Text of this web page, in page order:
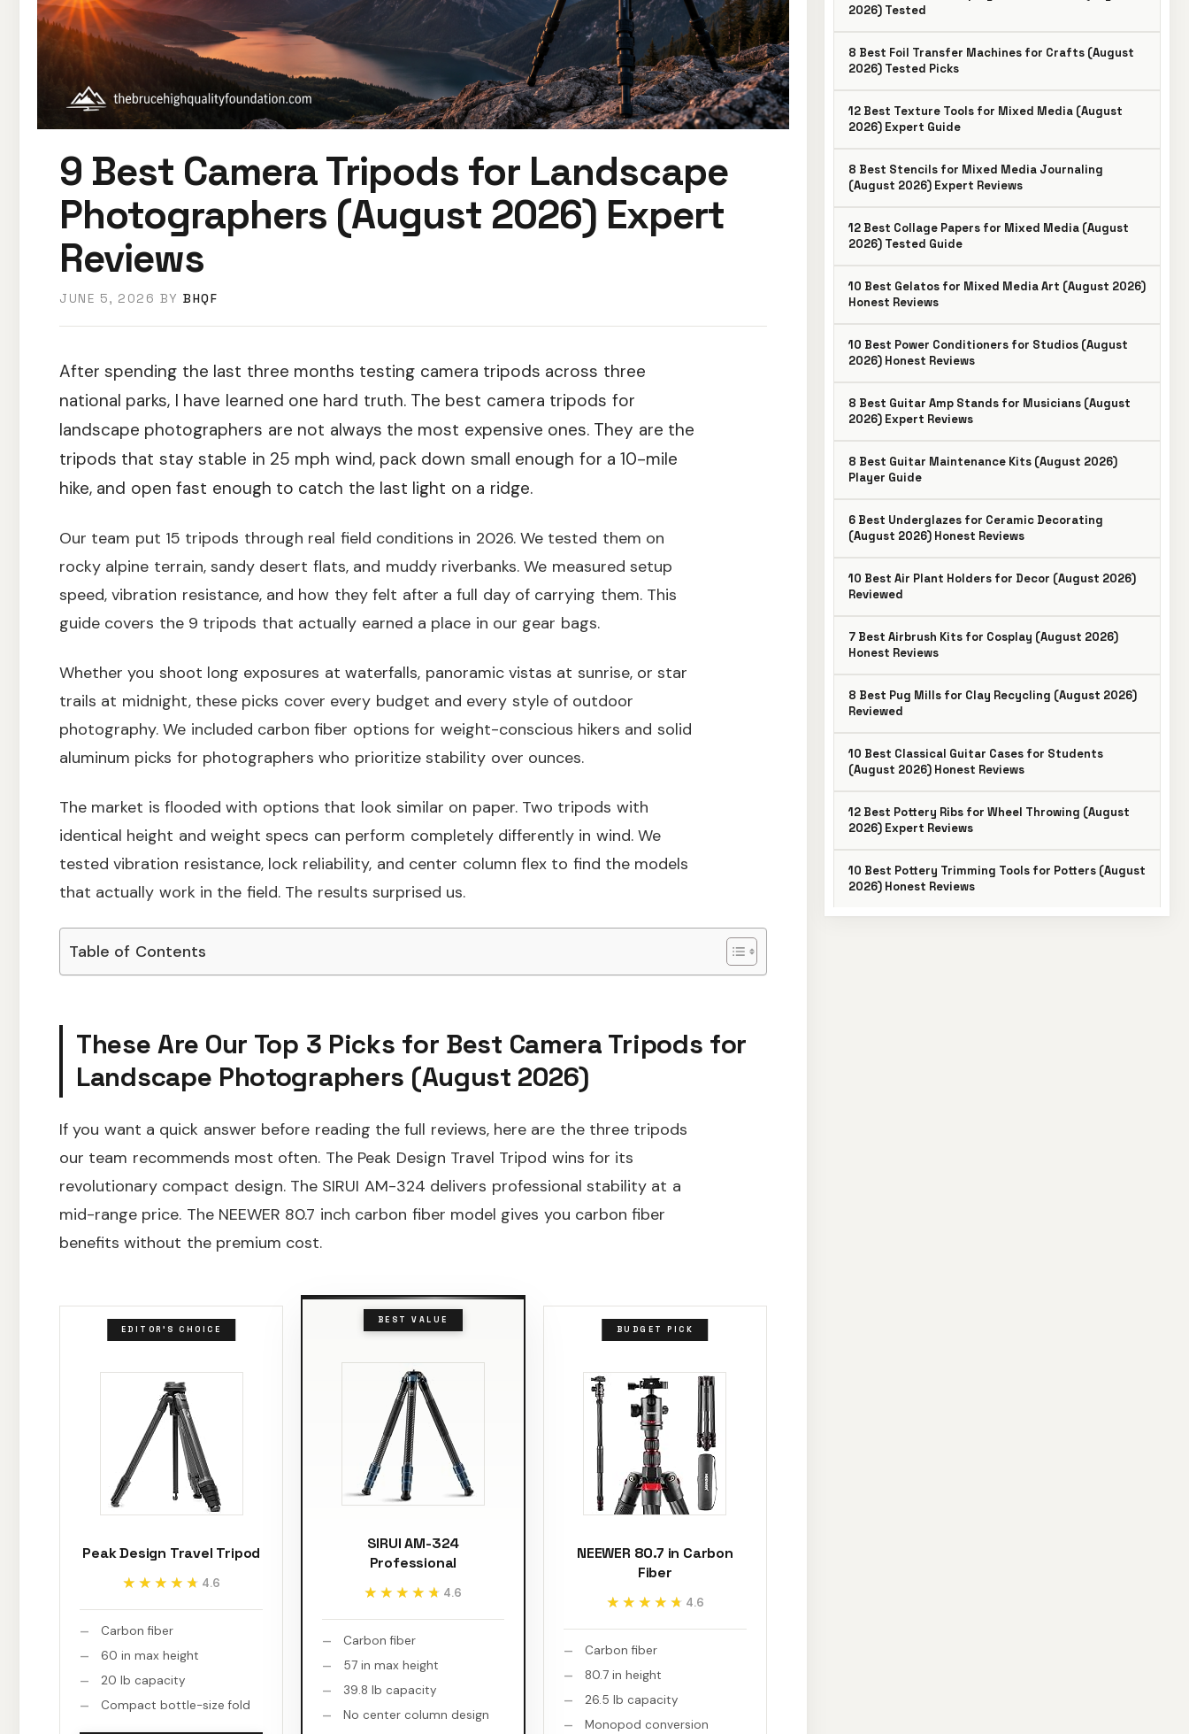
9 Best Camera Tripods for Landscape
Photographers (August 2026) Expert
Reviews
JUNE 5, 2026 BY BHQF
After spending the last three months testing camera tripods across three
national parks, I have learned one hard truth. The best camera tripods for
landscape photographers are not always the most expensive ones. They are the
tripods that stay stable in 25 mph wind, pack down small enough for a 10-mile
hike, and open fast enough to catch the last light on a ridge.
Our team put 15 tripods through real field conditions in 2026. We tested them on
rocky alpine terrain, sandy desert flats, and muddy riverbanks. We measured setup
speed, vibration resistance, and how they felt after a full day of carrying them. This
guide covers the 9 tripods that actually earned a place in our gear bags.
Whether you shoot long exposures at waterfalls, panoramic vistas at sunrise, or star
trails at midnight, these picks cover every budget and every style of outdoor
photography. We included carbon fiber options for weight-conscious hikers and solid
aluminum picks for photographers who prioritize stability over ounces.
The market is flooded with options that look similar on paper. Two tripods with
identical height and weight specs can perform completely differently in wind. We
tested vibration resistance, lock reliability, and center column flex to find the models
that actually work in the field. The results surprised us.
Table of Contents
These Are Our Top 3 Picks for Best Camera Tripods for
Landscape Photographers (August 2026)
If you want a quick answer before reading the full reviews, here are the three tripods
our team recommends most often. The Peak Design Travel Tripod wins for its
revolutionary compact design. The SIRUI AM-324 delivers professional stability at a
mid-range price. The NEEWER 80.7 inch carbon fiber model gives you carbon fiber
benefits without the premium cost.
EDITOR'S CHOICE
Peak Design Travel Tripod
★★★★★
★★★★★ 4.6
Carbon fiber
60 in max height
20 lb capacity
Compact bottle-size fold
BEST VALUE
SIRUI AM-324
Professional
★★★★★
★★★★★ 4.6
Carbon fiber
57 in max height
39.8 lb capacity
No center column design
BUDGET PICK
NEEWER 80.7 in Carbon
Fiber
★★★★★
★★★★★ 4.6
Carbon fiber
80.7 in height
26.5 lb capacity
Monopod conversion
2026) Tested
8 Best Foil Transfer Machines for Crafts (August
2026) Tested Picks
12 Best Texture Tools for Mixed Media (August
2026) Expert Guide
8 Best Stencils for Mixed Media Journaling
(August 2026) Expert Reviews
12 Best Collage Papers for Mixed Media (August
2026) Tested Guide
10 Best Gelatos for Mixed Media Art (August 2026)
Honest Reviews
10 Best Power Conditioners for Studios (August
2026) Honest Reviews
8 Best Guitar Amp Stands for Musicians (August
2026) Expert Reviews
8 Best Guitar Maintenance Kits (August 2026)
Player Guide
6 Best Underglazes for Ceramic Decorating
(August 2026) Honest Reviews
10 Best Air Plant Holders for Decor (August 2026)
Reviewed
7 Best Airbrush Kits for Cosplay (August 2026)
Honest Reviews
8 Best Pug Mills for Clay Recycling (August 2026)
Reviewed
10 Best Classical Guitar Cases for Students
(August 2026) Honest Reviews
12 Best Pottery Ribs for Wheel Throwing (August
2026) Expert Reviews
10 Best Pottery Trimming Tools for Potters (August
2026) Honest Reviews